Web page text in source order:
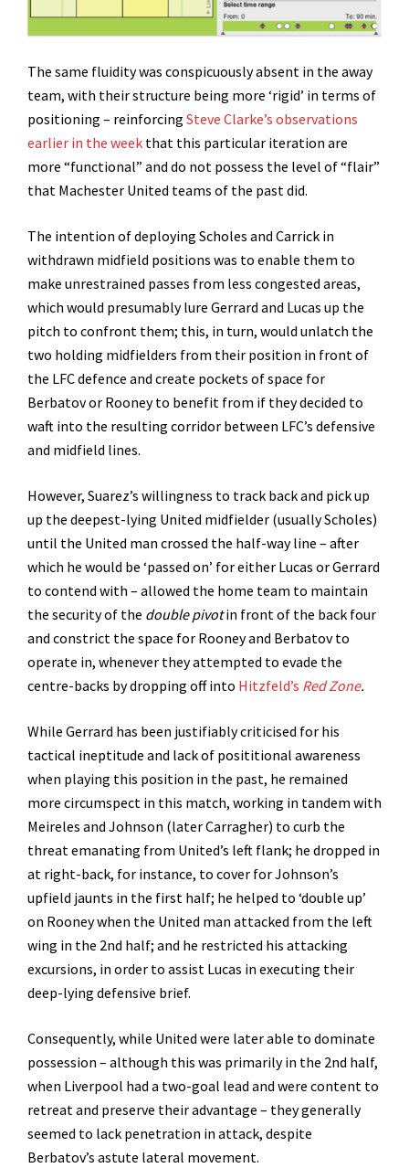
The same fluidity was conspicuously absent in the away
team, with their structure being more ‘rigid’ in terms of
positioning – reinforcing Steve Clarke’s observations
earlier in the week that this particular iteration are
more “functional” and do not possess the level of “flair”
that Machester United teams of the past did.
The intention of deploying Scholes and Carrick in
withdrawn midfield positions was to enable them to
make unrestrained passes from less congested areas,
which would presumably lure Gerrard and Lucas up the
pitch to confront them; this, in turn, would unlatch the
two holding midfielders from their position in front of
the LFC defence and create pockets of space for
Berbatov or Rooney to benefit from if they decided to
waft into the resulting corridor between LFC’s defensive
and midfield lines.
However, Suarez’s willingness to track back and pick up
up the deepest-lying United midfielder (usually Scholes)
until the United man crossed the half-way line – after
which he would be ‘passed on’ for either Lucas or Gerrard
to contend with – allowed the home team to maintain
the security of the double pivotin front of the back four
and constrict the space for Rooney and Berbatov to
operate in, whenever they attempted to evade the
centre-backs by dropping off into Hitzfeld’s Red Zone.
While Gerrard has been justifiably criticised for his
tactical ineptitude and lack of posititional awareness
when playing this position in the past, he remained
more circumspect in this match, working in tandem with
Meireles and Johnson (later Carragher) to curb the
threat emanating from United’s left flank; he dropped in
at right-back, for instance, to cover for Johnson’s
upfield jaunts in the first half; he helped to ‘double up’
on Rooney when the United man attacked from the left
wing in the 2nd half; and he restricted his attacking
excursions, in order to assist Lucas in executing their
deep-lying defensive brief.
Consequently, while United were later able to dominate
possession – although this was primarily in the 2nd half,
when Liverpool had a two-goal lead and were content to
retreat and preserve their advantage – they generally
seemed to lack penetration in attack, despite
Berbatov’s astute lateral movement.